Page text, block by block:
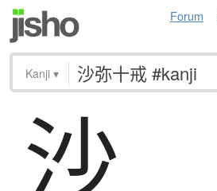
Forum
Kanji ▾
沙